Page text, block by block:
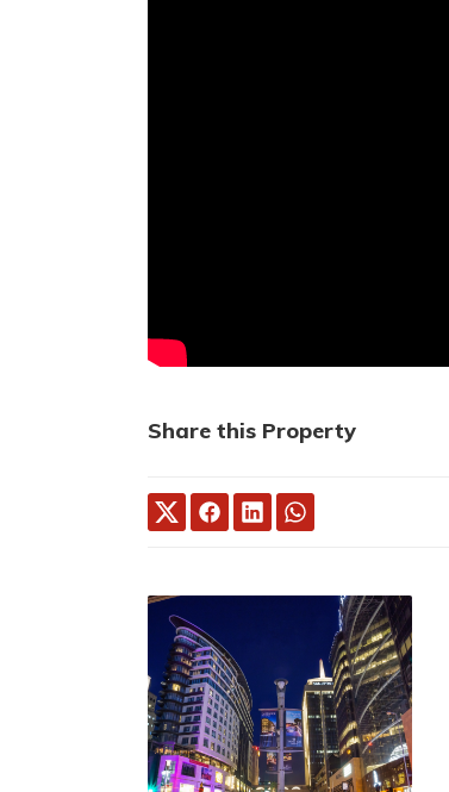
Share this Property